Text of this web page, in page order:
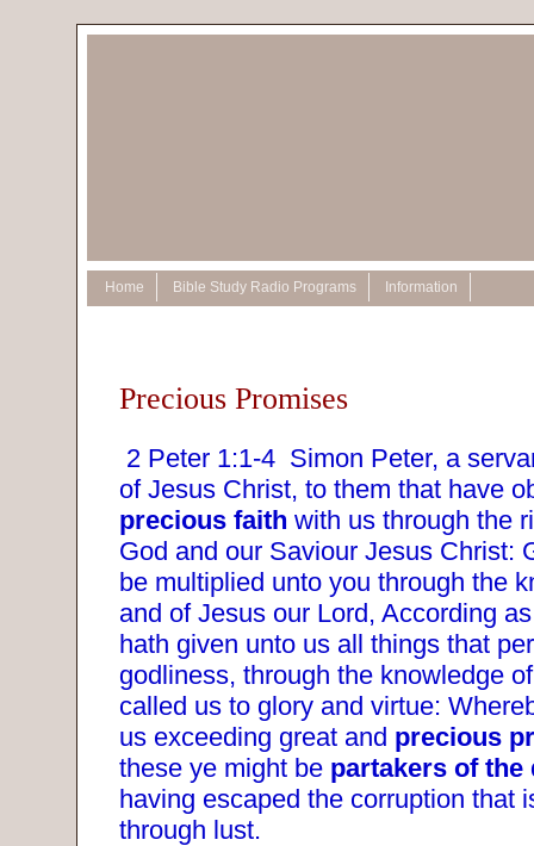
Home Bible Study Radio Programs Information
Precious Promises
2 Peter 1:1-4 Simon Peter, a
of Jesus Christ, to them that have
precious faith with us through the
God and our Saviour Jesus Christ:
be multiplied unto you through the
and of Jesus our Lord, According
hath given unto us all things that
godliness, through the knowledge
called us to glory and virtue:
us exceeding great and precious
these ye might be partakers of the
having escaped the corruption that
through lust.